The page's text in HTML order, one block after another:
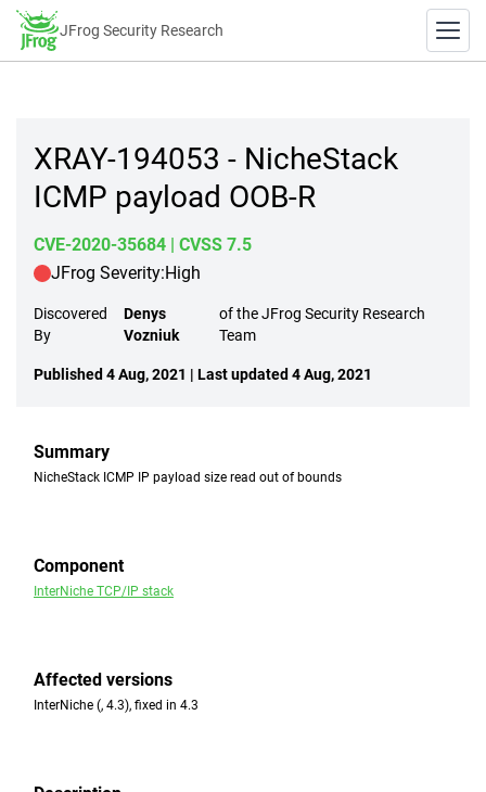
JFrog Security Research
XRAY-194053 - NicheStack
ICMP payload OOB-R
CVE-2020-35684 | CVSS 7.5
JFrog Severity:High
Discovered
By
Denys
Vozniuk
of the JFrog Security Research
Team
Published 4 Aug, 2021 | Last updated 4 Aug, 2021
Summary
NicheStack ICMP IP payload size read out of bounds
Component
InterNiche TCP/IP stack
Affected versions
InterNiche (, 4.3), fixed in 4.3